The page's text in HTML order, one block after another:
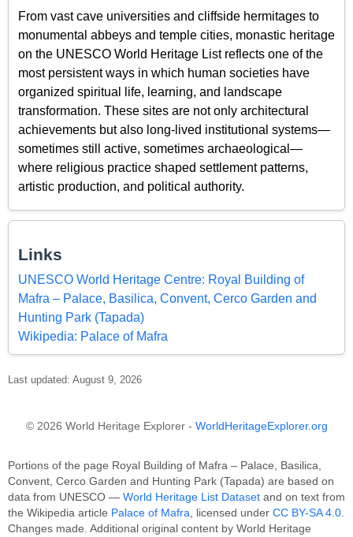
From vast cave universities and cliffside hermitages to
monumental abbeys and temple cities, monastic heritage
on the UNESCO World Heritage List reflects one of the
most persistent ways in which human societies have
organized spiritual life, learning, and landscape
transformation. These sites are not only architectural
achievements but also long-lived institutional systems—
sometimes still active, sometimes archaeological—
where religious practice shaped settlement patterns,
artistic production, and political authority.
Links
UNESCO World Heritage Centre: Royal Building of
Mafra – Palace, Basilica, Convent, Cerco Garden and
Hunting Park (Tapada)
Wikipedia: Palace of Mafra
Last updated: August 9, 2026
© 2026 World Heritage Explorer - WorldHeritageExplorer.org
Portions of the page Royal Building of Mafra – Palace, Basilica,
Convent, Cerco Garden and Hunting Park (Tapada) are based on
data from UNESCO — World Heritage List Dataset and on text from
the Wikipedia article Palace of Mafra , licensed under CC BY-SA 4.0
Changes made. Additional original content by World Heritage